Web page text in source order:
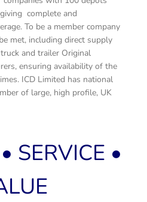
complete and
To be a member company
met, including direct supply
and trailer Original
ensuring availability of the
ICD Limited has national
of large, high profile, UK
SERVICE •